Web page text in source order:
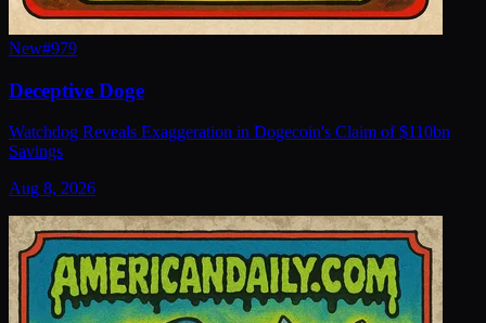
New#979
Deceptive Doge
Watchdog Reveals Exaggeration in Dogecoin's Claim of $110bn
Savings
Aug 8, 2026